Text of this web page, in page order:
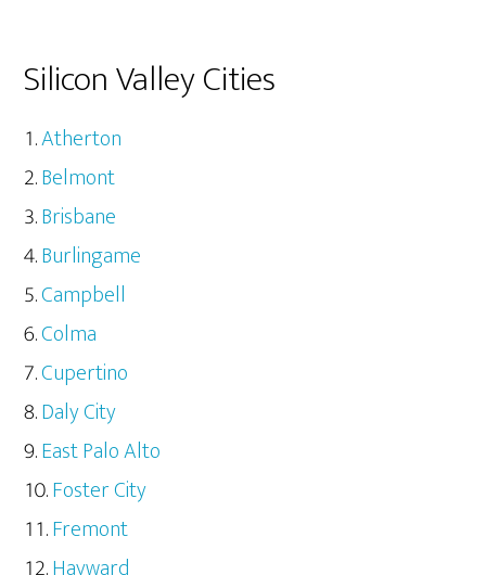
Silicon Valley Cities
Atherton
Belmont
Brisbane
Burlingame
Campbell
Colma
Cupertino
Daly City
East Palo Alto
Foster City
Fremont